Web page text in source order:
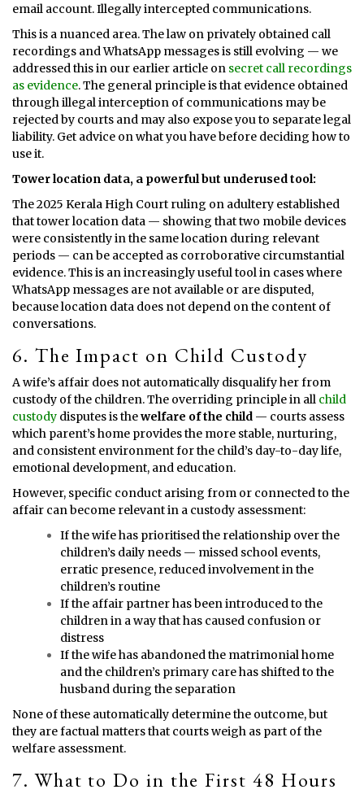
email account. Illegally intercepted communications.
This is a nuanced area. The law on privately obtained call
recordings and WhatsApp messages is still evolving — we
addressed this in our earlier article on secret call recordings
as evidence. The general principle is that evidence obtained
through illegal interception of communications may be
rejected by courts and may also expose you to separate legal
liability. Get advice on what you have before deciding how to
use it.
Tower location data, a powerful but underused tool:
The 2025 Kerala High Court ruling on adultery established
that tower location data — showing that two mobile devices
were consistently in the same location during relevant
periods — can be accepted as corroborative circumstantial
evidence. This is an increasingly useful tool in cases where
WhatsApp messages are not available or are disputed,
because location data does not depend on the content of
conversations.
6. The Impact on Child Custody
A wife’s affair does not automatically disqualify her from
custody of the children. The overriding principle in all child
custody disputes is thewelfare of the child — courts assess
which parent’s home provides the more stable, nurturing,
and consistent environment for the child’s day-to-day life,
emotional development, and education.
However, specific conduct arising from or connected to the
affair can become relevant in a custody assessment:
If the wife has prioritised the relationship over the
children’s daily needs — missed school events,
erratic presence, reduced involvement in the
children’s routine
If the affair partner has been introduced to the
children in a way that has caused confusion or
distress
If the wife has abandoned the matrimonial home
and the children’s primary care has shifted to the
husband during the separation
None of these automatically determine the outcome, but
they are factual matters that courts weigh as part of the
welfare assessment.
7. What to Do in the First 48 Hours